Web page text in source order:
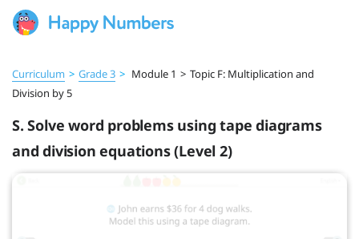
Curriculum > Grade 3 > Module 1 > Topic F: Multiplication and
Division by 5
S. Solve word problems using tape diagrams
and division equations (Level 2)